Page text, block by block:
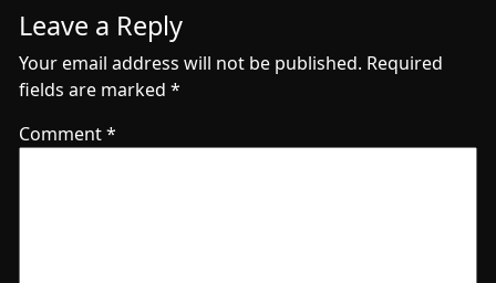
Leave a Reply
Your email address will not be published. Required
fields are marked *
Comment*